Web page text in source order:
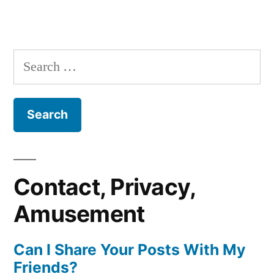
Search
for:
Contact, Privacy,
Amusement
Can I Share Your Posts With My
Friends?